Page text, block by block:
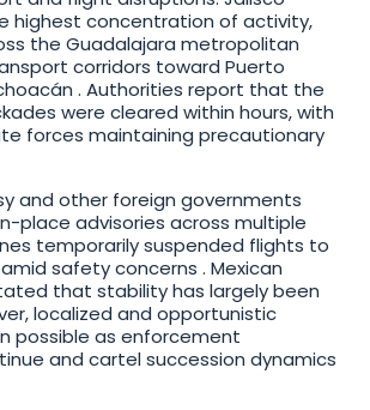
highest concentration of activity,
the Guadalajara metropolitan
corridors toward Puerto
. Authorities report that the
were cleared within hours, with
forces maintaining precautionary
and other foreign governments
place advisories across multiple
temporarily suspended flights to
safety concerns . Mexican
that stability has largely been
localized and opportunistic
possible as enforcement
and cartel succession dynamics